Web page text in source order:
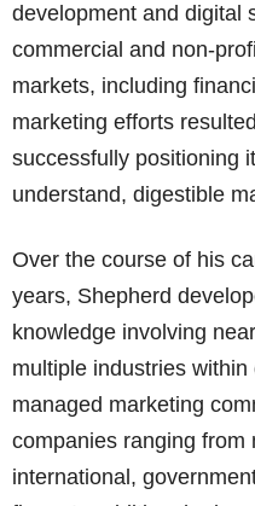
development and digital
commercial and non-
markets, including
marketing efforts
successfully positioning
understand, digestible
Over the course of his
years, Shepherd
knowledge involving
multiple industries
managed marketing
companies ranging from
international,